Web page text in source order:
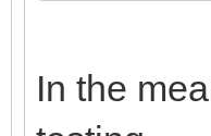
In the